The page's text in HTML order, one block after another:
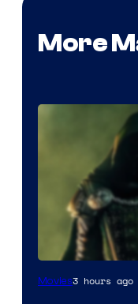
More
Marvel
Movies3 hours ago